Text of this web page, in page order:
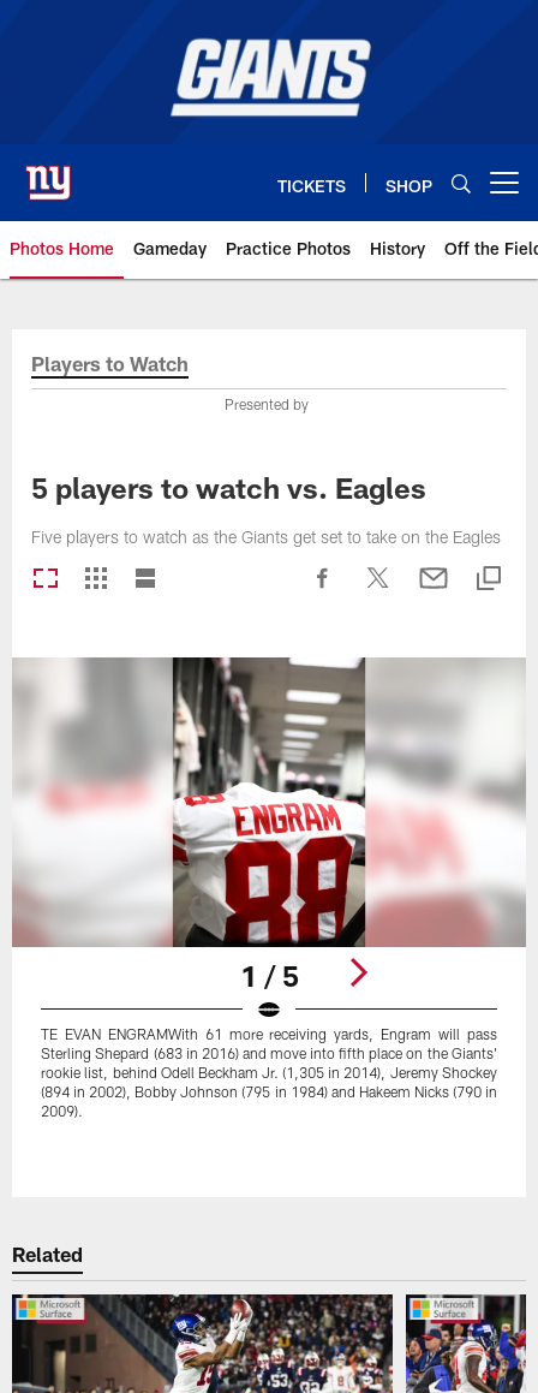
TICKETS SHOP
Photos Home Gameday Practice Photos History Off the
Giants Photos | New York
Players to Watch
Presented by
5 players to watch vs. Eagles
Five players to watch as the Giants get set to take on the Eagles
1 / 5
TE EVAN ENGRAMWith 61 more receiving yards, Engram will pass
Sterling Shepard (683 in 2016) and move into fifth place on the Giants'
rookie list, behind Odell Beckham Jr. (1,305 in 2014), Jeremy Shockey
(894 in 2002), Bobby Johnson (795 in 1984) and Hakeem Nicks (790 in
2009).
Related